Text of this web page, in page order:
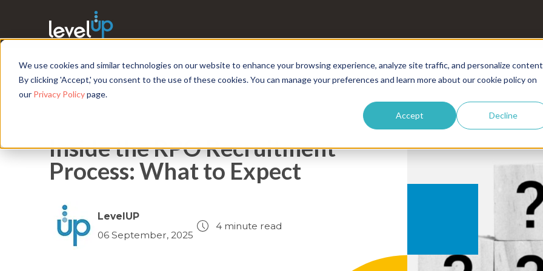
We use cookies and similar technologies on our website to enhance your browsing experience, analyze site traffic, and personalize
By clicking 'Accept,' you consent to the use of these cookies. You can manage your preferences and learn more about our cookie policy on
our Privacy Policypage.
Accept Decline
Inside the RPO Recruitment
Process: What to Expect
LevelUP
06 September, 2025
4 minute read